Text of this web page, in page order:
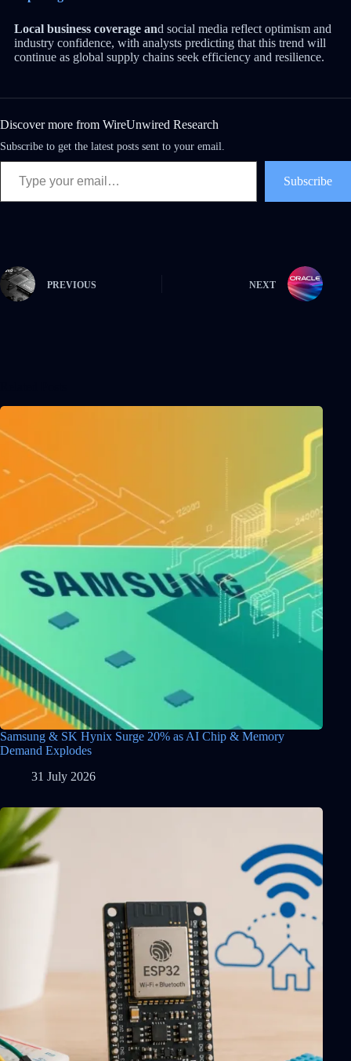
Local business coverage and social media reflect optimism and
industry confidence, with analysts predicting that this trend will
continue as global supply chains seek efficiency and resilience.
Discover more from WireUnwired Research
Subscribe to get the latest posts sent to your email.
Subscribe
PREVIOUS NEXT
Samsung & SK Hynix Surge 20% as AI Chip & Memory
Demand Explodes
31 July 2026